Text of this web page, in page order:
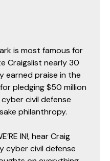
is most famous for
Craigslist nearly 30
earned praise in the
pledging $50 million
civil defense
philanthropy.
IN!, hear Craig
cyber civil defense